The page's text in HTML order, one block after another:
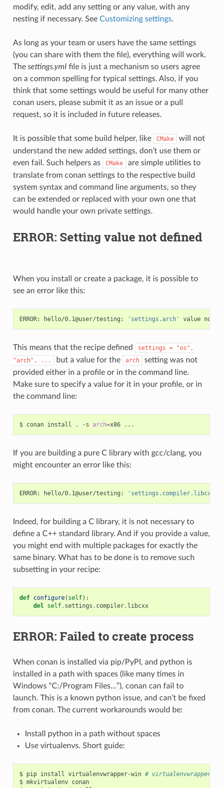
modify, edit, add any setting or any value, with any
nesting if necessary. See Customizing settings.
As long as your team or users have the same settings
(you can share with them the file), everything will work.
The settings.ymlfile is just a mechanism so users agree
on a common spelling for typical settings. Also, if you
think that some settings would be useful for many other
conan users, please submit it as an issue or a pull
request, so it is included in future releases.
It is possible that some build helper, like CMake
will not
understand the new added settings, don’t use them or
even fail. Such helpers as
CMake
are simple utilities to
translate from conan settings to the respective build
system syntax and command line arguments, so they
can be extended or replaced with your own one that
would handle your own private settings.
ERROR: Setting value not defined
When you install or create a package, it is possible to
see an error like this:
ERROR: hello/0.1@user/testing: 'settings.arch' value not
This means that the recipe defined settings =
"os",
"arch",
... but a value for the arch
setting was not
provided either in a profile or in the command line.
Make sure to specify a value for it in your profile, or in
the command line:
$ conan install . -s arch=x86
If you are building a pure C library with gcc/clang, you
might encounter an error like this:
ERROR: hello/0.1@user/testing: 'settings.compiler.libcxx'
Indeed, for building a C library, it is not necessary to
define a C++ standard library. And if you provide a value,
you might end with multiple packages for exactly the
same binary. What has to be done is to remove such
subsetting in your recipe:
def configure( self):
del self. settings . compiler. libcxx
ERROR: Failed to create process
When conan is installed via pip/PyPI, and python is
installed in a path with spaces (like many times in
Windows “C:/Program Files…”), conan can fail to
launch. This is a known python issue, and can’t be fixed
from conan. The current workarounds would be:
Install python in a path without spaces
Use virtualenvs. Short guide:
$ pip install virtualenvwrapper-win # virtualenvwrapper if
$ mkvirtualenv
conan